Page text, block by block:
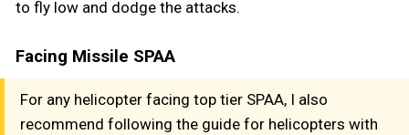
to fly low and dodge the attacks.
Facing Missile SPAA
For any helicopter facing top tier SPAA, I also
recommend following the guide for helicopters with